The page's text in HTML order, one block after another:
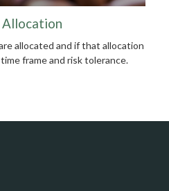
allocated and if that allocation
frame and risk tolerance.